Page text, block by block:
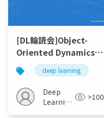
[DL輪読会]Object-
Oriented Dynamics
Predictor (NIPS 2018)
deep learning
Deep
Learning
>100